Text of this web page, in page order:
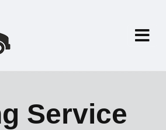
Service